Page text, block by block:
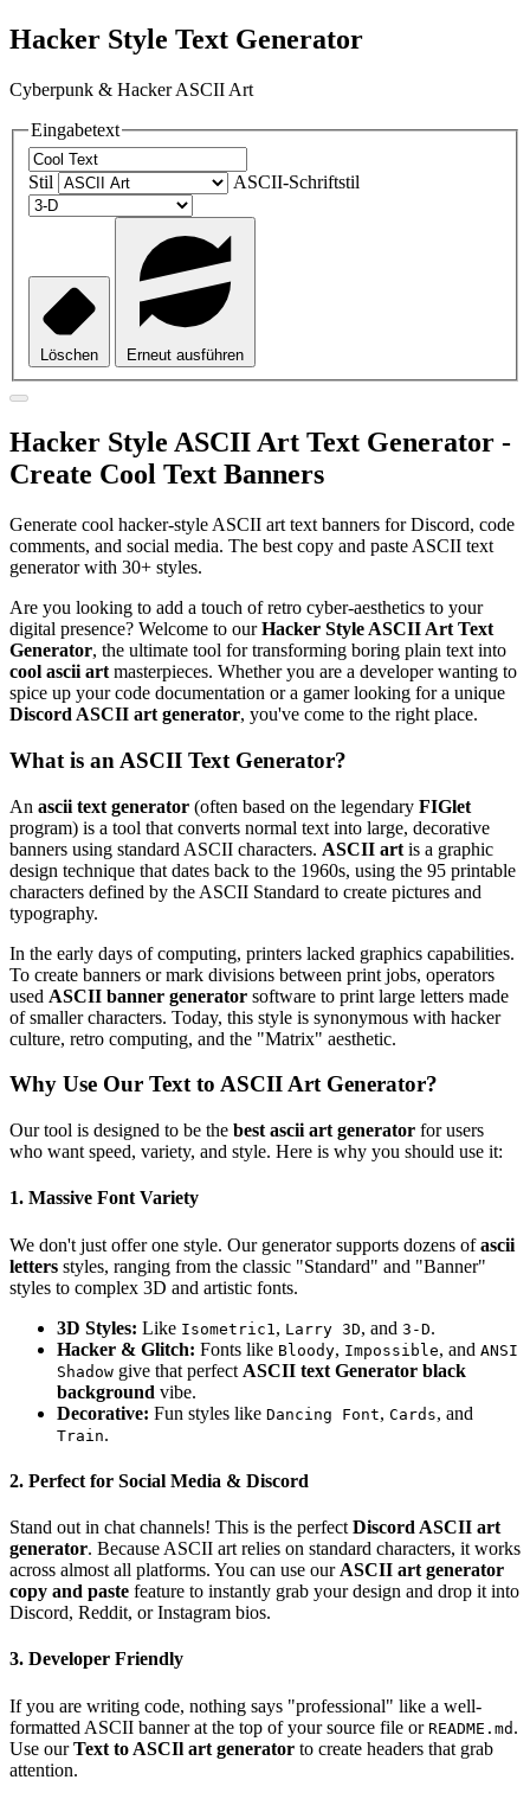
Hacker Style Text Generator
Cyberpunk & Hacker ASCII Art
Eingabetext
Stil ASCII-Schriftstil
Löschen Erneut ausführen
Hacker Style ASCII Art Text Generator -
Create Cool Text Banners
Generate cool hacker-style ASCII art text banners for Discord, code
comments, and social media. The best copy and paste ASCII text
generator with 30+ styles.
Are you looking to add a touch of retro cyber-aesthetics to your
digital presence? Welcome to ourHacker Style ASCII Art Text
Generator, the ultimate tool for transforming boring plain text into
cool ascii art masterpieces. Whether you are a developer wanting to
spice up your code documentation or a gamer looking for a unique
Discord ASCII art generator, you've come to the right place.
What is an ASCII Text Generator?
An ascii text generator (often based on the legendary FIGlet
program) is a tool that converts normal text into large, decorative
banners using standard ASCII characters. ASCII art is a graphic
design technique that dates back to the 1960s, using the 95 printable
characters defined by the ASCII Standard to create pictures and
typography.
In the early days of computing, printers lacked graphics capabilities.
To create banners or mark divisions between print jobs, operators
used ASCII banner generator software to print large letters made
of smaller characters. Today, this style is synonymous with hacker
culture, retro computing, and the "Matrix" aesthetic.
Why Use Our Text to ASCII Art Generator?
Our tool is designed to be the best ascii art generator for users
who want speed, variety, and style. Here is why you should use it:
1. Massive Font Variety
We don't just offer one style. Our generator supports dozens ofascii
letters styles, ranging from the classic "Standard" and "Banner"
styles to complex 3D and artistic fonts.
3D Styles: Like Isometric1 , Larry 3D, and 3-D.
Hacker & Glitch: Fonts like Bloody, Impossible, and ANSI
Shadow give that perfect ASCII text Generator black
background vibe.
Decorative: Fun styles like Dancing Font, Cards, and
Train.
2. Perfect for Social Media & Discord
Stand out in chat channels! This is the perfect Discord ASCII art
generator. Because ASCII art relies on standard characters, it works
across almost all platforms. You can use our ASCII art generator
copy and paste feature to instantly grab your design and drop it into
Discord, Reddit, or Instagram bios.
3. Developer Friendly
If you are writing code, nothing says "professional" like a well-
formatted ASCII banner at the top of your source file or README.md .
Use ourText to ASCIl art generator to create headers that grab
attention.